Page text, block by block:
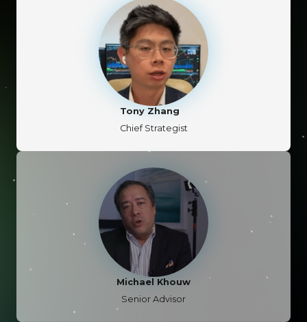
Tony Zhang
Chief Strategist
Michael Khouw
Senior Advisor